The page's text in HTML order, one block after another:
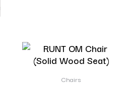
Chairs